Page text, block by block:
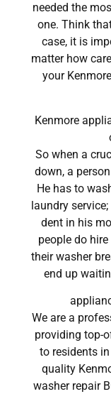
needed the
one. Think
case, it is
matter how
your
Kenmore
So when a
down, a
He has to
laundry
dent in his
people do
their washer
end up
We are a
providing top-
to residents
quality
washer repair